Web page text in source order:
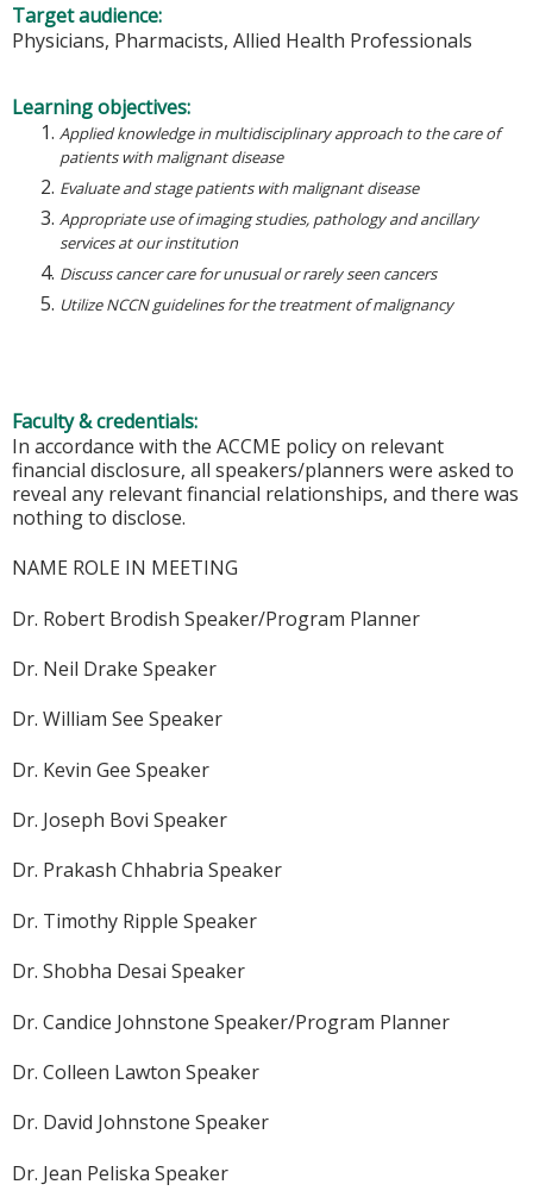
Target audience:
Physicians, Pharmacists, Allied Health Professionals
Learning objectives:
Applied knowledge in multidisciplinary approach to the care of
patients with malignant disease
Evaluate and stage patients with malignant disease
Appropriate use of imaging studies, pathology and ancillary
services at our institution
Discuss cancer care for unusual or rarely seen cancers
Utilize NCCN guidelines for the treatment of malignancy
Faculty & credentials:
In accordance with the ACCME policy on relevant
financial disclosure, all speakers/planners were asked to
reveal any relevant financial relationships, and there was
nothing to disclose.
NAME ROLE IN MEETING
Dr. Robert Brodish Speaker/Program Planner
Dr. Neil Drake Speaker
Dr. William See Speaker
Dr. Kevin Gee Speaker
Dr. Joseph Bovi Speaker
Dr. Prakash Chhabria Speaker
Dr. Timothy Ripple Speaker
Dr. Shobha Desai Speaker
Dr. Candice Johnstone Speaker/Program Planner
Dr. Colleen Lawton Speaker
Dr. David Johnstone Speaker
Dr. Jean Peliska Speaker